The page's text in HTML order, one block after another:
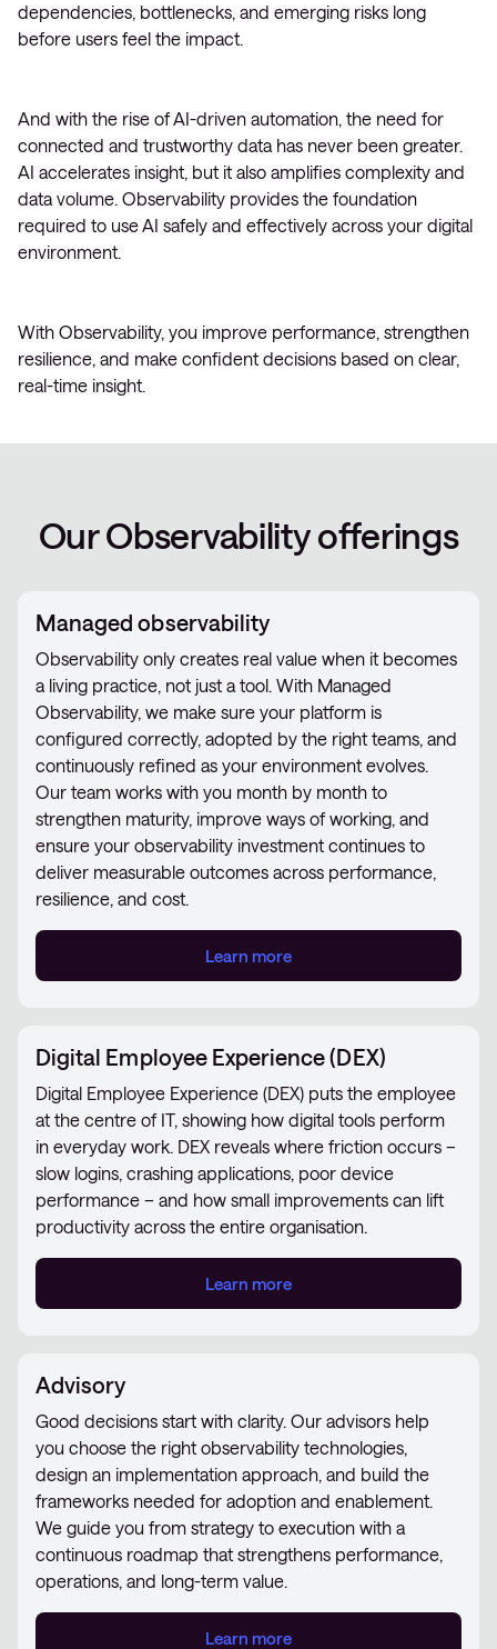
dependencies, bottlenecks, and emerging risks long
before users feel the impact.
And with the rise of AI-driven automation, the need for
connected and trustworthy data has never been greater.
AI accelerates insight, but it also amplifies complexity and
data volume. Observability provides the foundation
required to use AI safely and effectively across your digital
environment.
With Observability, you improve performance, strengthen
resilience, and make confident decisions based on clear,
real-time insight.
Our Observability offerings
Managed observability
Observability only creates real value when it becomes
a living practice, not just a tool. With Managed
Observability, we make sure your platform is
configured correctly, adopted by the right teams, and
continuously refined as your environment evolves.
Our team works with you month by month to
strengthen maturity, improve ways of working, and
ensure your observability investment continues to
deliver measurable outcomes across performance,
resilience, and cost.
Learn more
Digital Employee Experience (DEX)
Digital Employee Experience (DEX) puts the employee
at the centre of IT, showing how digital tools perform
in everyday work. DEX reveals where friction occurs –
slow logins, crashing applications, poor device
performance – and how small improvements can lift
productivity across the entire organisation.
Learn more
Advisory
Good decisions start with clarity. Our advisors help
you choose the right observability technologies,
design an implementation approach, and build the
frameworks needed for adoption and enablement.
We guide you from strategy to execution with a
continuous roadmap that strengthens performance,
operations, and long-term value.
Learn more